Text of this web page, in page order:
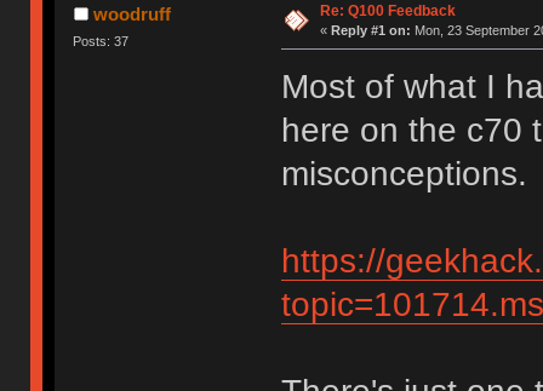
woodruff
Posts: 37
Re: Q100 Feedback
« Reply #1 on: Mon, 23 September
Most of what I
here on the c70
misconceptions.
https://